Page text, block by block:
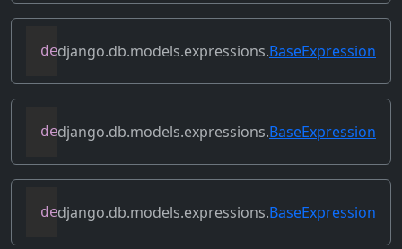
def contains_column_references(self)
django.db.models.expressions.BaseExpression
def contains_over_clause(self)
django.db.models.expressions.BaseExpression
def contains_subquery(self)
django.db.models.expressions.BaseExpression